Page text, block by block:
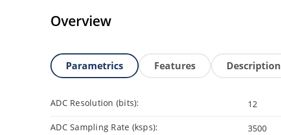
Overview
Parametrics Features Description
ADC Resolution (bits): 12
ADC Sampling Rate (ksps): 3500